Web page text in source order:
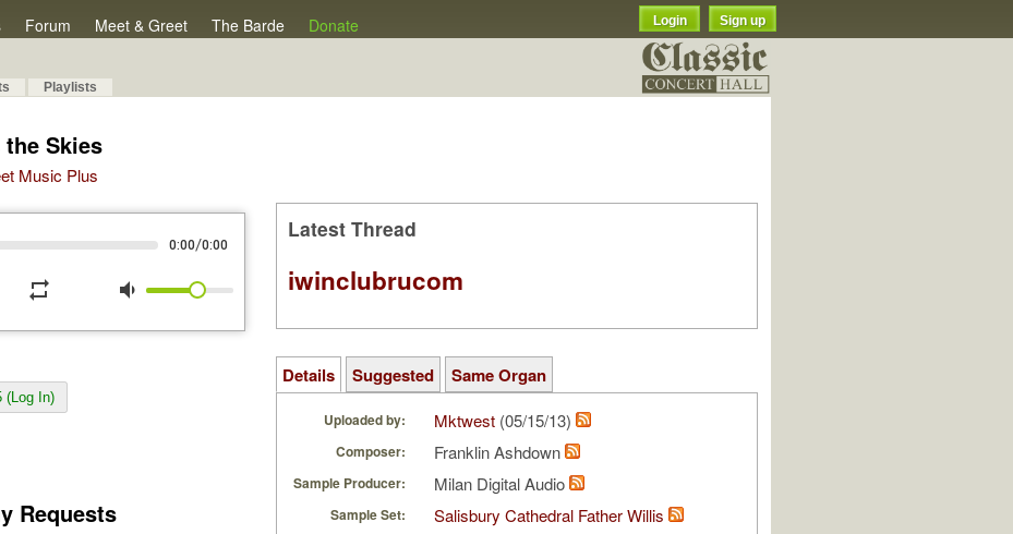
Forum Meet & Greet The Barde Donate Login Sign up
Playlists
Skies
Music Plus
0:00/0:00
repeat volume_down
(Log In)
Requests
Latest Thread
iwinclubrucom
Details Suggested Same Organ
Uploaded by: Mktwest (05/15/13)
Composer: Franklin Ashdown
Sample Producer: Milan Digital Audio
Sample Set: Salisbury Cathedral Father Willis